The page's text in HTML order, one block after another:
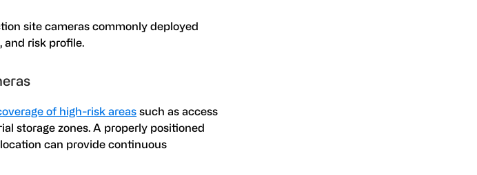
site cameras commonly deployed
and risk profile.
of high-risk areas such as access
storage zones. A properly positioned
can provide continuous